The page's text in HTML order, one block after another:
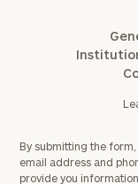
By submitting the
email address and
provide you